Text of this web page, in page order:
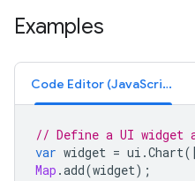
Examples
Code Editor (JavaScript)
// Define a UI widget
var widget = ui .Chart
Map .add(widget);